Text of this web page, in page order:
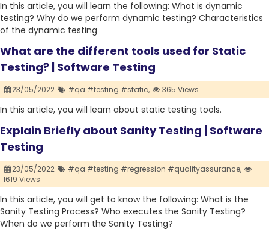
In this article, you will learn the following: What is dynamic
testing? Why do we perform dynamic testing? Characteristics
of the dynamic testing
What are the different tools used for Static
Testing? | Software Testing
23/05/2022 #qa #testing #static, 365 Views
In this article, you will learn about static testing tools.
Explain Briefly about Sanity Testing | Software
Testing
23/05/2022
#qa #testing #regression #qualityassurance,
1619 Views
In this article, you will get to know the following: What is the
Sanity Testing Process? Who executes the Sanity Testing?
When do we perform the Sanity Testing?